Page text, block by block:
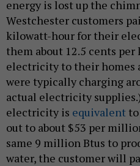
energy is lost up the
Westchester customers
kilowatt-hour for their
them about 12.5 cents
electricity to their homes
were typically charging
actual electricity
electricity is equivalent
out to about $53 per
same 9 million Btus to
water, the customer will